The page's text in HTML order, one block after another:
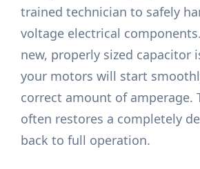
trained technician to safely
voltage electrical
new, properly sized capacitor
your motors will start
correct amount of amperage.
often restores a completely
back to full operation.